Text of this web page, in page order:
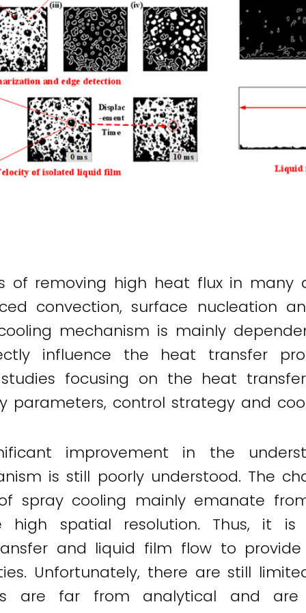
of removing high heat flux in many
convection, surface nucleation
mechanism is mainly
influence the heat transfer
focusing on the heat
parameters, control strategy and
improvement in the
is still poorly understood. The
spray cooling mainly emanate
spatial resolution. Thus, it
and liquid film flow to
Unfortunately, there are still
are far from analytical and are